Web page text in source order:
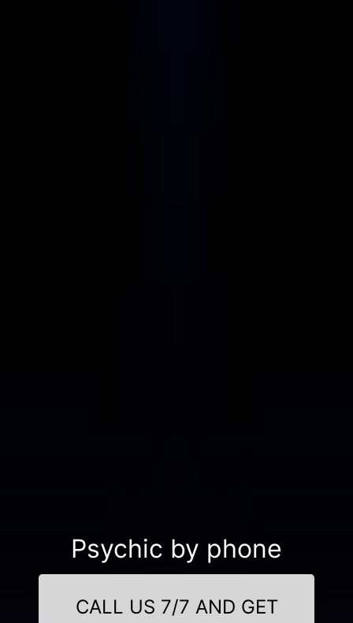
Psychic by phone
CALL US 7/7 AND GET